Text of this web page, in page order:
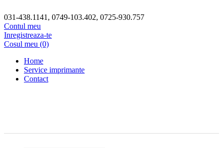
031-438.1141, 0749-103.402, 0725-930.757
Contul meu
Inregistreaza-te
Cosul meu (0)
Home
Service imprimante
Contact